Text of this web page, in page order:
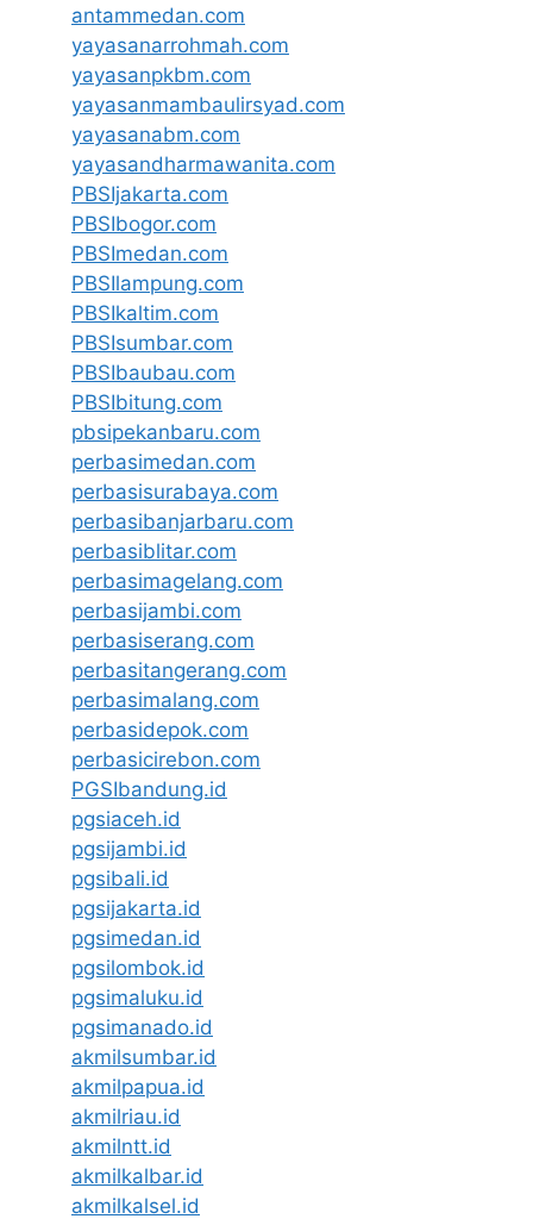
antammedan.com
yayasanarrohmah.com
yayasanpkbm.com
yayasanmambaulirsyad.com
yayasanabm.com
yayasandharmawanita.com
PBSIjakarta.com
PBSIbogor.com
PBSImedan.com
PBSIlampung.com
PBSIkaltim.com
PBSIsumbar.com
PBSIbaubau.com
PBSIbitung.com
pbsipekanbaru.com
perbasimedan.com
perbasisurabaya.com
perbasibanjarbaru.com
perbasiblitar.com
perbasimagelang.com
perbasijambi.com
perbasiserang.com
perbasitangerang.com
perbasimalang.com
perbasidepok.com
perbasicirebon.com
PGSIbandung.id
pgsiaceh.id
pgsijambi.id
pgsibali.id
pgsijakarta.id
pgsimedan.id
pgsilombok.id
pgsimaluku.id
pgsimanado.id
akmilsumbar.id
akmilpapua.id
akmilriau.id
akmilntt.id
akmilkalbar.id
akmilkalsel.id